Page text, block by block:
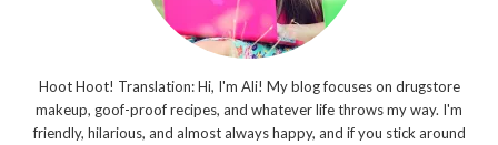
Hoot Hoot! Translation: Hi, I'm Ali! My blog focuses on drugstore
makeup, goof-proof recipes, and whatever life throws my way. I'm
friendly, hilarious, and almost always happy, and if you stick around